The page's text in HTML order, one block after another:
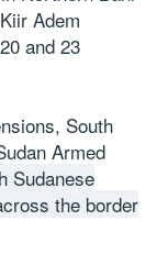
Adem
and 23
South
Armed
Sudanese
the border